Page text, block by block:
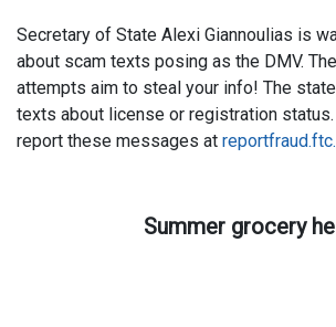
Secretary of State Alexi Giannoulias is
about scam texts posing as the DMV.
attempts aim to steal your info! The
texts about license or registration
report these messages at
Summer grocery